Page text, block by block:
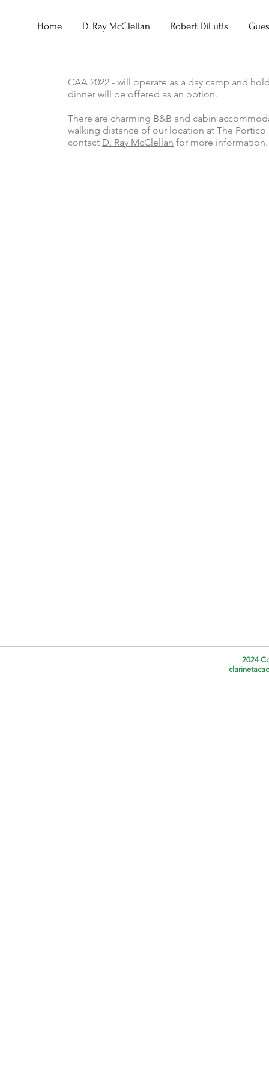
Home D. Ray McClellan Robert DiLutis
CAA 2022 - will operate as a day camp and
dinner will be offered as an option.
There are charming B&B and cabin
walking distance of our location at The
contact D. Ray McClellan for more
2024